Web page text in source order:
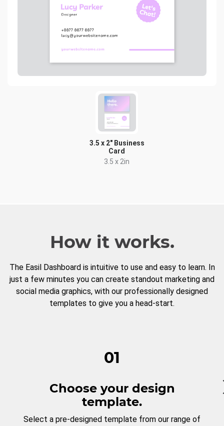
3.5 x 2" Business
Card
3.5 x 2in
How it works.
The Easil Dashboard is intuitive to use and easy to learn. In
just a few minutes you can create standout marketing and
social media graphics, with our professionally designed
templates to give you a head-start.
01
Choose your design
template.
Select a pre-designed template from our range of